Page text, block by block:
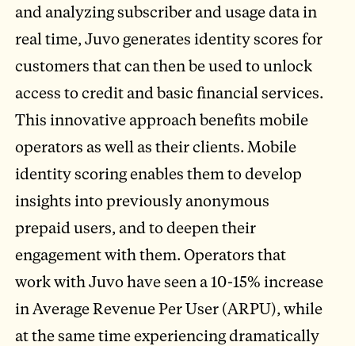
and analyzing subscriber and usage data in
real time, Juvo generates identity scores for
customers that can then be used to unlock
access to credit and basic financial services.
This innovative approach benefits mobile
operators as well as their clients. Mobile
identity scoring enables them to develop
insights into previously anonymous
prepaid users, and to deepen their
engagement with them. Operators that
work with Juvo have seen a 10-15% increase
in Average Revenue Per User (ARPU), while
at the same time experiencing dramatically